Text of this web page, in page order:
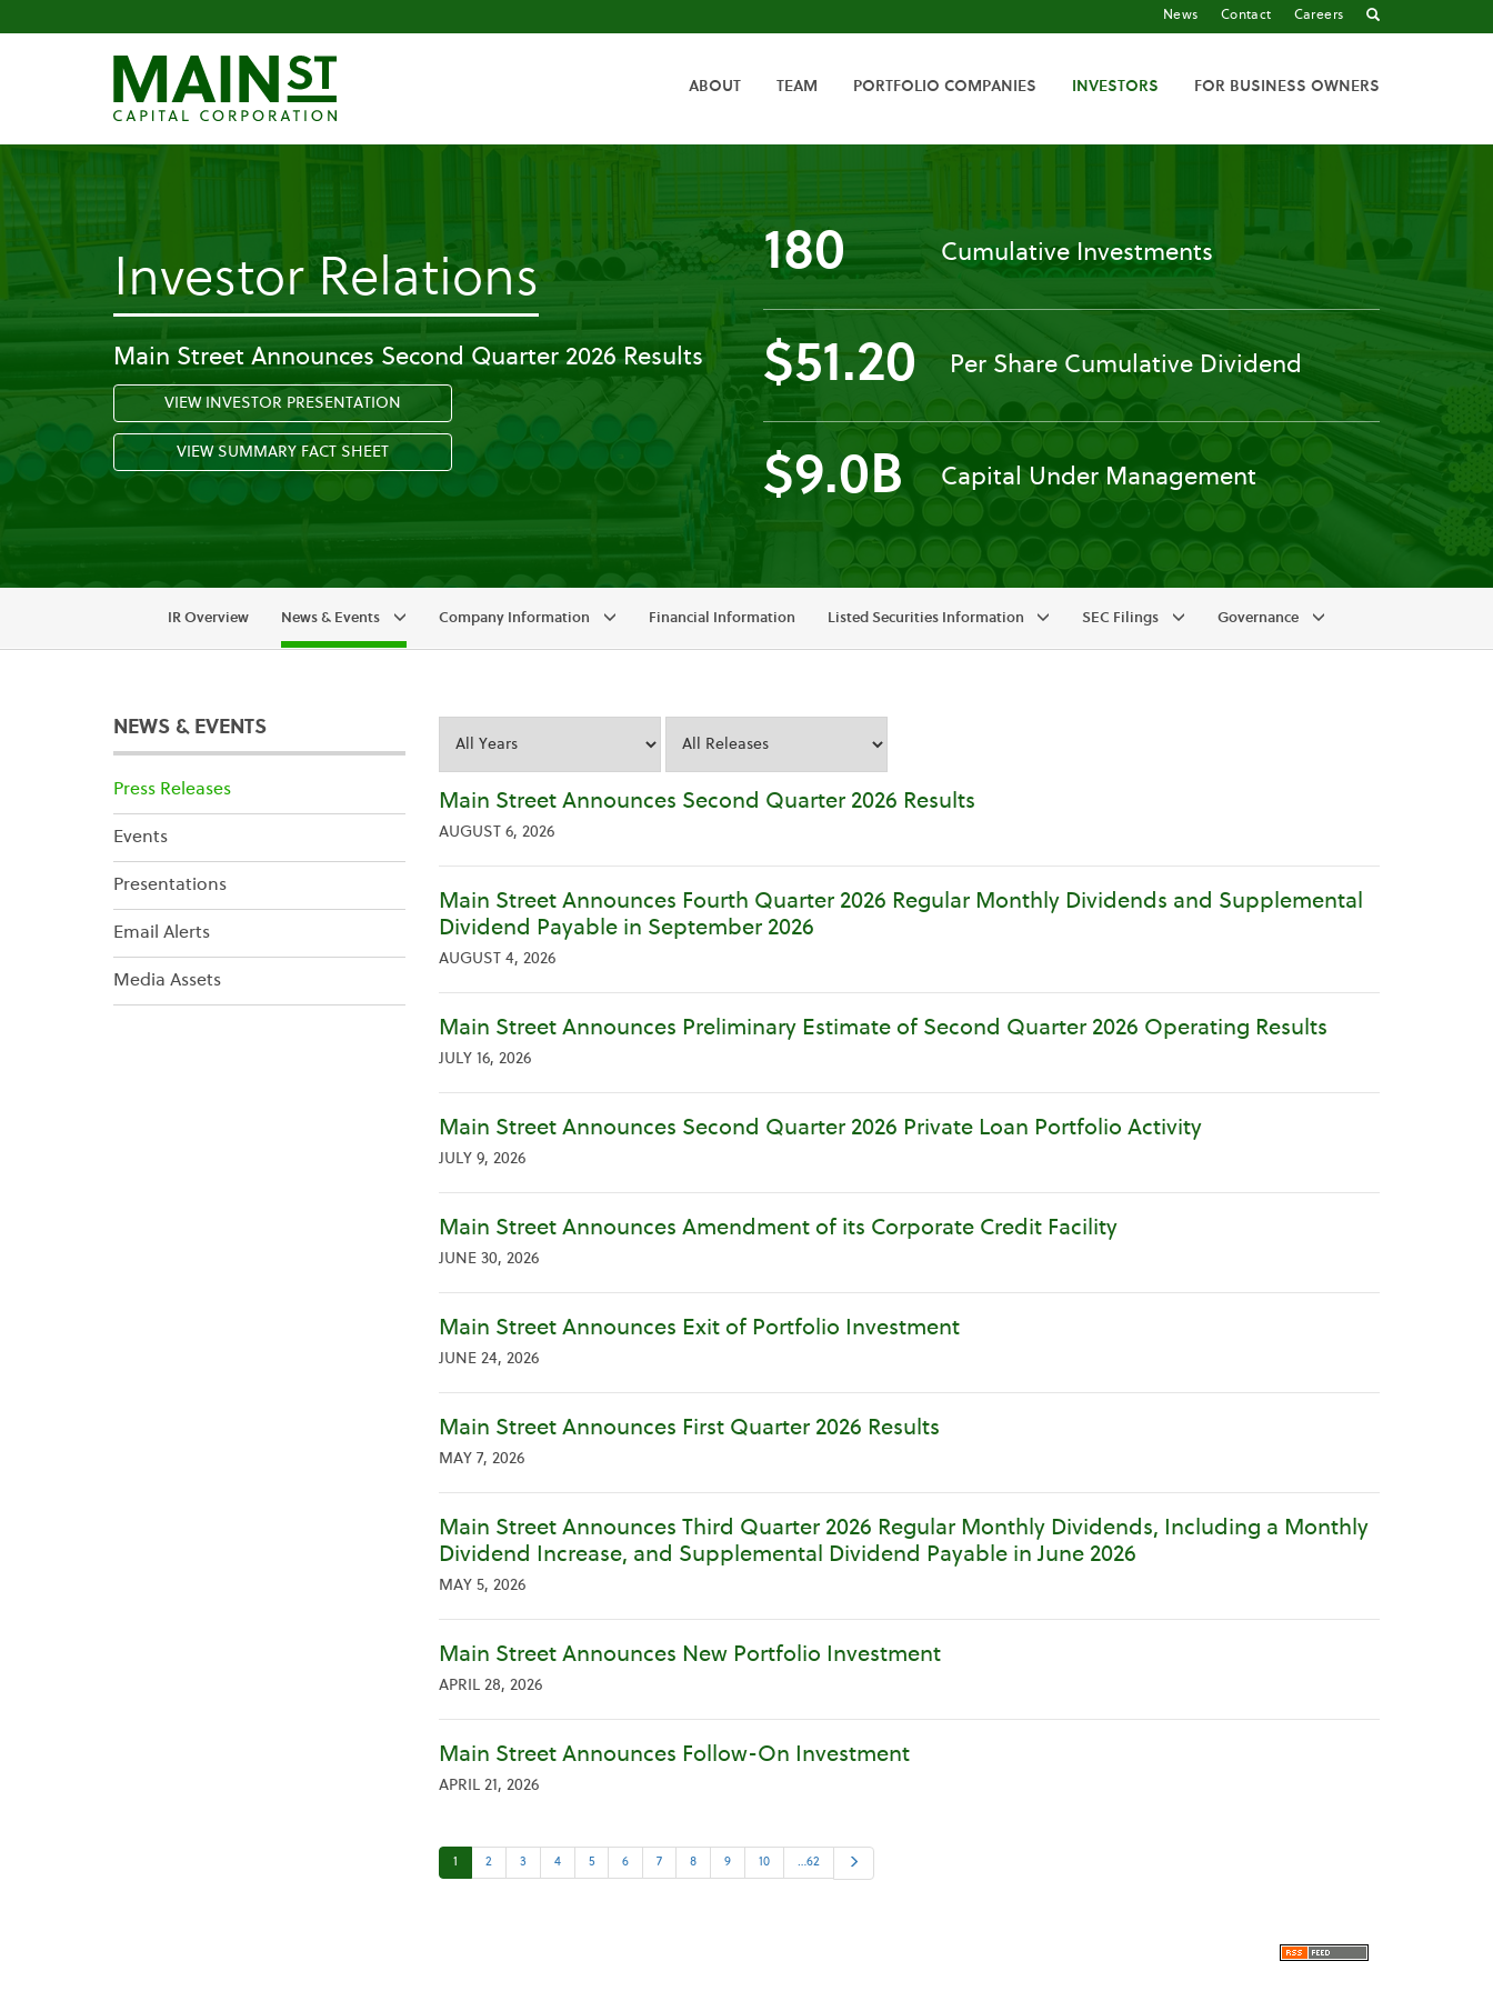
News Contact Careers
HOME
ABOUT TEAM PORTFOLIO COMPANIES INVESTORS FOR BUSINESS OWNERS
Investor Relations-
Press
Releases
Main Street Announces Second Quarter 2026 Results
VIEW INVESTOR PRESENTATION
VIEW SUMMARY FACT SHEET
180 Cumulative Investments
$51.20 Per Share Cumulative Dividend
$9.0B Capital Under Management
IR Overview News & Events Company Information Financial Information Listed Securities Information SEC Filings Governance
NEWS & EVENTS
Press Releases
Events
Presentations
Email Alerts
Media Assets
Main Street Announces Second Quarter 2026 Results
AUGUST 6, 2026
Main Street Announces Fourth Quarter 2026 Regular Monthly Dividends and Supplemental
Dividend Payable in September 2026
AUGUST 4, 2026
Main Street Announces Preliminary Estimate of Second Quarter 2026 Operating Results
JULY 16, 2026
Main Street Announces Second Quarter 2026 Private Loan Portfolio Activity
JULY 9, 2026
Main Street Announces Amendment of its Corporate Credit Facility
JUNE 30, 2026
Main Street Announces Exit of Portfolio Investment
JUNE 24, 2026
Main Street Announces First Quarter 2026 Results
MAY 7, 2026
Main Street Announces Third Quarter 2026 Regular Monthly Dividends, Including a Monthly
Dividend Increase, and Supplemental Dividend Payable in June 2026
MAY 5, 2026
Main Street Announces New Portfolio Investment
APRIL 28, 2026
Main Street Announces Follow-On Investment
APRIL 21, 2026
1 2 3 4 5 6 7 8 9 10 …62